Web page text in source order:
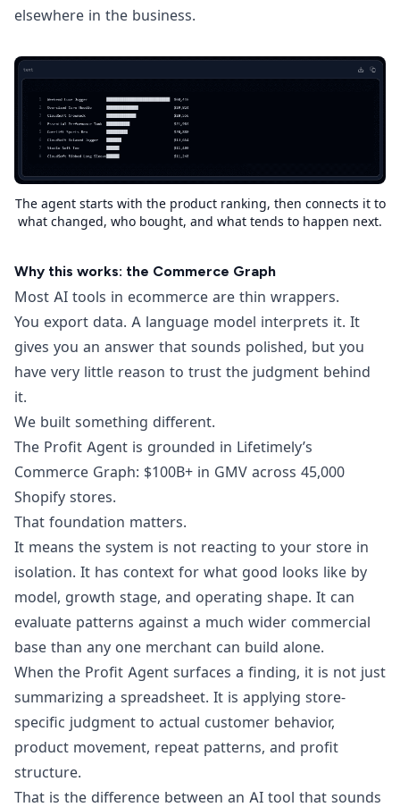
elsewhere in the business.
The agent starts with the product ranking, then connects it to
what changed, who bought, and what tends to happen next.
Why this works: the Commerce Graph
Most AI tools in ecommerce are thin wrappers.
You export data. A language model interprets it. It
gives you an answer that sounds polished, but you
have very little reason to trust the judgment behind
it.
We built something different.
The Profit Agent is grounded in Lifetimely’s
Commerce Graph: $100B+ in GMV across 45,000
Shopify stores.
That foundation matters.
It means the system is not reacting to your store in
isolation. It has context for what good looks like by
model, growth stage, and operating shape. It can
evaluate patterns against a much wider commercial
base than any one merchant can build alone.
When the Profit Agent surfaces a finding, it is not just
summarizing a spreadsheet. It is applying store-
specific judgment to actual customer behavior,
product movement, repeat patterns, and profit
structure.
That is the difference between an AI tool that sounds